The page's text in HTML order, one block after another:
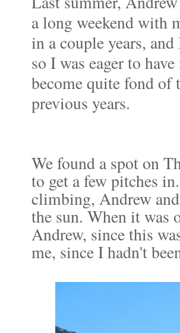
a long weekend with
in a couple years,
so I was eager to
become quite fond
previous years.
We found a spot on
to get a few pitches
climbing, Andrew
the sun. When it was
Andrew, since this
me, since I hadn't